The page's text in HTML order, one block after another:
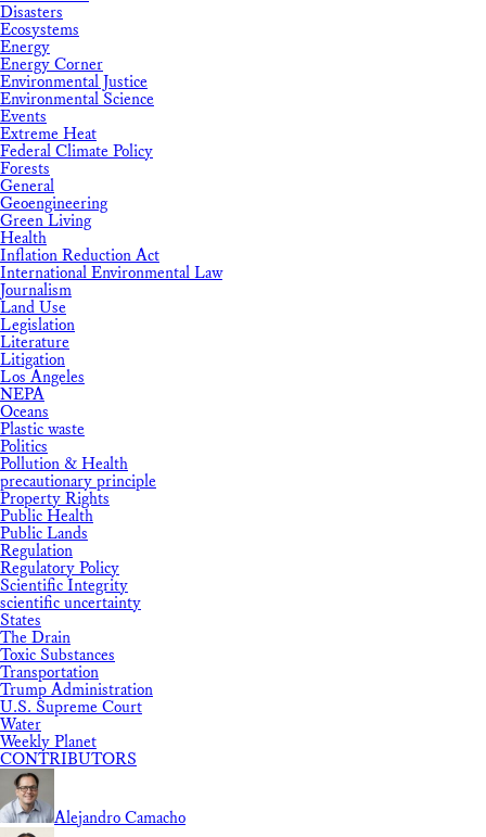
Disasters
Ecosystems
Energy
Energy Corner
Environmental Justice
Environmental Science
Events
Extreme Heat
Federal Climate Policy
Forests
General
Geoengineering
Green Living
Health
Inflation Reduction Act
International Environmental Law
Journalism
Land Use
Legislation
Literature
Litigation
Los Angeles
NEPA
Oceans
Plastic waste
Politics
Pollution & Health
precautionary principle
Property Rights
Public Health
Public Lands
Regulation
Regulatory Policy
Scientific Integrity
scientific uncertainty
States
The Drain
Toxic Substances
Transportation
Trump Administration
U.S. Supreme Court
Water
Weekly Planet
CONTRIBUTORS
Alejandro Camacho